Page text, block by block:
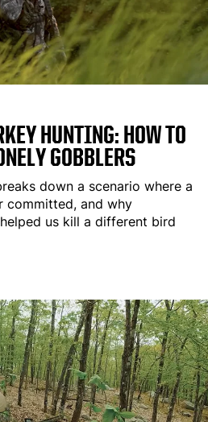
HUNTING: HOW TO
GOBBLERS
down a scenario where a
committed, and why
us kill a different bird